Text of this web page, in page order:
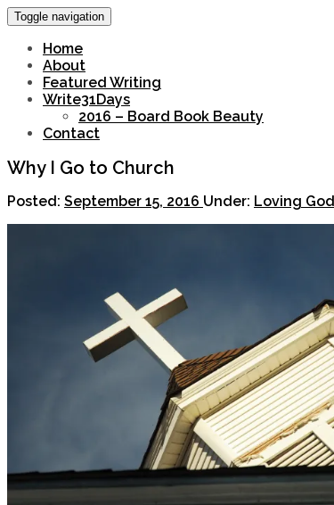
Toggle navigation
Home
About
Featured Writing
Write31Days
2016 – Board Book Beauty
Contact
Why I Go to Church
Posted: September 15, 2016 Under: Loving God